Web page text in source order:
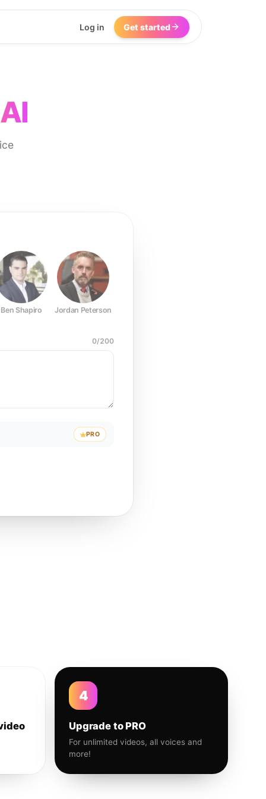
Log in Get started
Ben Shapiro Jordan Peterson
0/200
PRO
4
Upgrade to PRO
For unlimited videos, all voices and
more!